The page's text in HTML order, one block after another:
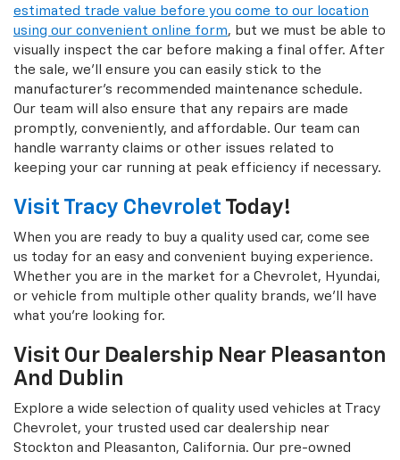
estimated trade value before you come to our location
using our convenient online form, but we must be able to
visually inspect the car before making a final offer. After
the sale, we'll ensure you can easily stick to the
manufacturer's recommended maintenance schedule.
Our team will also ensure that any repairs are made
promptly, conveniently, and affordable. Our team can
handle warranty claims or other issues related to
keeping your car running at peak efficiency if necessary.
Visit Tracy Chevrolet Today!
When you are ready to buy a quality used car, come see
us today for an easy and convenient buying experience.
Whether you are in the market for a Chevrolet, Hyundai,
or vehicle from multiple other quality brands, we'll have
what you're looking for.
Visit Our Dealership Near Pleasanton
And Dublin
Explore a wide selection of quality used vehicles at Tracy
Chevrolet, your trusted used car dealership near
Stockton and Pleasanton, California. Our pre-owned